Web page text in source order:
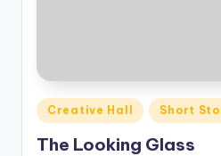
Posted
in
Creative Hall Short
The Looking Glass